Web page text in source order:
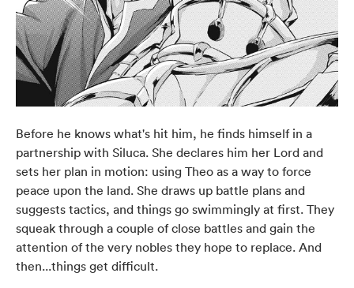
Before he knows what's hit him, he finds himself in a
partnership with Siluca. She declares him her Lord and
sets her plan in motion: using Theo as a way to force
peace upon the land. She draws up battle plans and
suggests tactics, and things go swimmingly at first. They
squeak through a couple of close battles and gain the
attention of the very nobles they hope to replace. And
then...things get difficult.